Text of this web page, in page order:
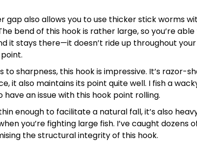
gap also allows you to use thicker stick worms
bend of this hook is rather large, so you’re
it stays there—it doesn’t ride up throughout
to sharpness, this hook is impressive. It’s razor-
it also maintains its point quite well. I fish a
have an issue with this hook point rolling.
enough to facilitate a natural fall, it’s also
you’re fighting large fish. I’ve caught dozens
the structural integrity of this hook.